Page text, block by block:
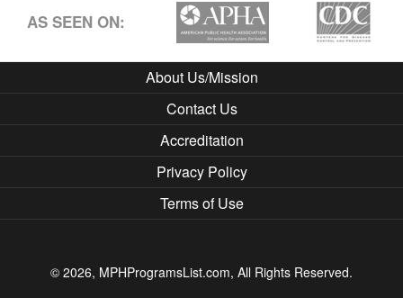
AS SEEN ON:
About Us/Mission
Contact Us
Accreditation
Privacy Policy
Terms of Use
© 2026, MPHProgramsList.com, All Rights Reserved.